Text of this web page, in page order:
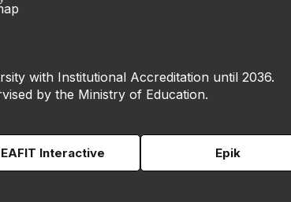
with Institutional Accreditation until 2036.
by the Ministry of Education.
EAFIT Interactive Epik